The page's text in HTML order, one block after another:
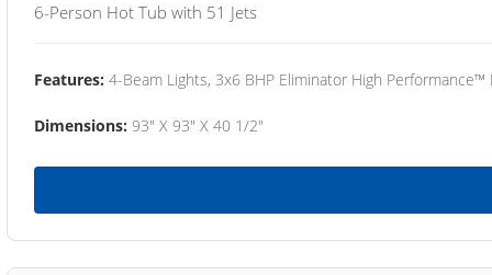
6-Person Hot Tub with 51 Jets
Features: 4-Beam Lights, 3x6 BHP Eliminator High
Dimensions: 93" X 93" X 40 1/2"